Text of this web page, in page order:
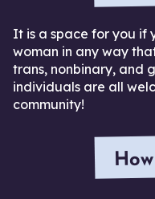
It is a space for you if
woman in any way
trans, nonbinary, and
individuals are all
community!